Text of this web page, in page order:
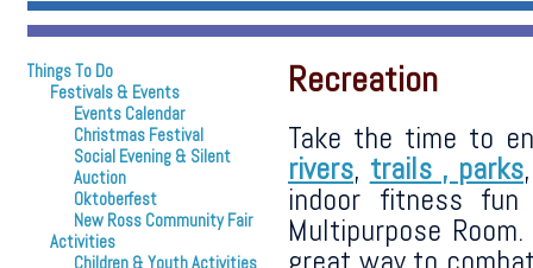
Things To Do
Festivals & Events
Events Calendar
Christmas Festival
Social Evening & Silent
Auction
Oktoberfest
New Ross Community Fair
Activities
Children & Youth Activities
Recreation
Take the time to
rivers, trails , parks
indoor fitness
Multipurpose